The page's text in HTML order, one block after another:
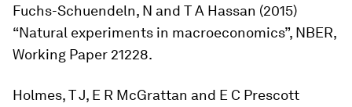
Fuchs-Schuendeln, N and T A Hassan (2015)
“Natural experiments in macroeconomics”, NBER,
Working Paper 21228.
Holmes, T J, E R McGrattan and E C Prescott